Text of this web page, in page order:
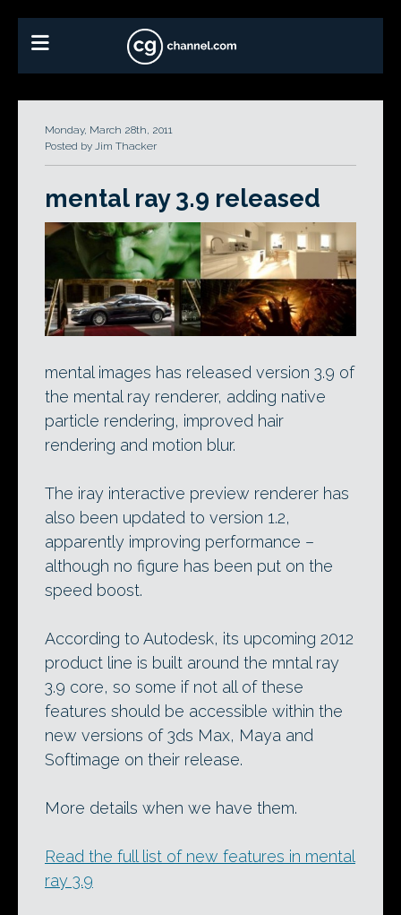
Monday, March 28th, 2011
Posted by Jim Thacker
mental ray 3.9 released
mental images has released version 3.9 of
the mental ray renderer, adding native
particle rendering, improved hair
rendering and motion blur.
The iray interactive preview renderer has
also been updated to version 1.2,
apparently improving performance –
although no figure has been put on the
speed boost.
According to Autodesk, its upcoming 2012
product line is built around the mntal ray
3.9 core, so some if not all of these
features should be accessible within the
new versions of 3ds Max, Maya and
Softimage on their release.
More details when we have them.
Read the full list of new features in mental
ray 3.9